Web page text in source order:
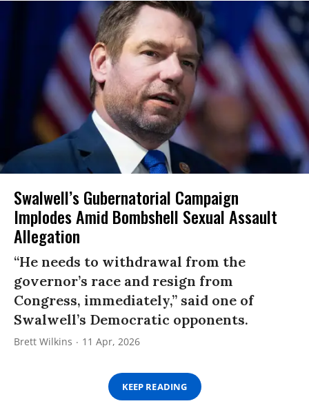
Swalwell’s Gubernatorial Campaign
Implodes Amid Bombshell Sexual Assault
Allegation
“He needs to withdrawal from the
governor’s race and resign from
Congress, immediately,” said one of
Swalwell’s Democratic opponents.
Brett Wilkins 11 Apr, 2026
KEEP READING